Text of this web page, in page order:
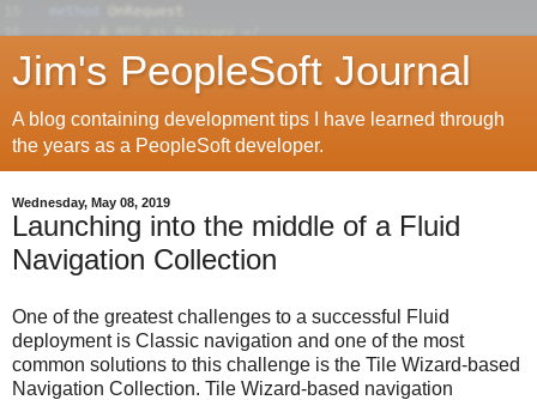
Jim's PeopleSoft Journal
A blog containing development tips I have learned through
the years as a PeopleSoft developer.
Wednesday, May 08, 2019
Launching into the middle of a Fluid
Navigation Collection
One of the greatest challenges to a successful Fluid
deployment is Classic navigation and one of the most
common solutions to this challenge is the Tile Wizard-based
Navigation Collection. Tile Wizard-based navigation